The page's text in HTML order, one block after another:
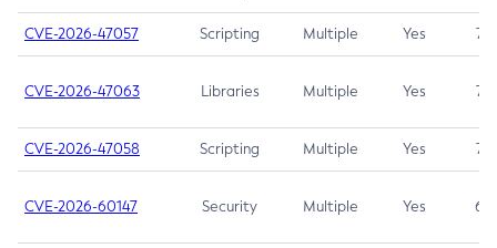
CVE-2026-47057 Scripting Multiple Yes 7.5
CVE-2026-47063 Libraries Multiple Yes 7.5
CVE-2026-47058 Scripting Multiple Yes 7.4
CVE-2026-60147 Security Multiple Yes 6.5